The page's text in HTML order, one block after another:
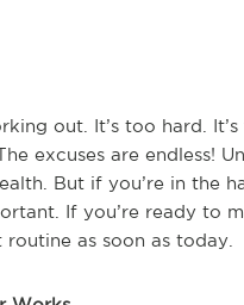
out. It’s too hard.
excuses are endless!
But if you’re in the
If you’re ready to
as soon as today.